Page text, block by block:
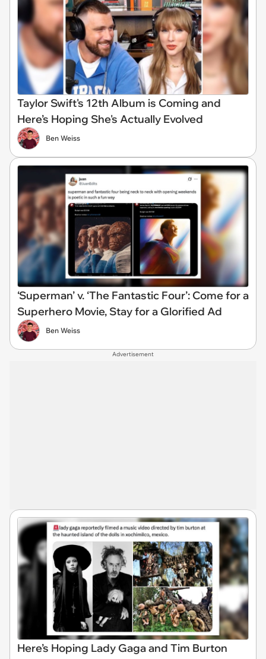
Taylor Swift's 12th Album is Coming and
Here’s Hoping She's Actually Evolved
Ben Weiss
‘Superman’ v. ‘The Fantastic Four’: Come for a
Superhero Movie, Stay for a Glorified Ad
Ben Weiss
Advertisement
Here’s Hoping Lady Gaga and Tim Burton